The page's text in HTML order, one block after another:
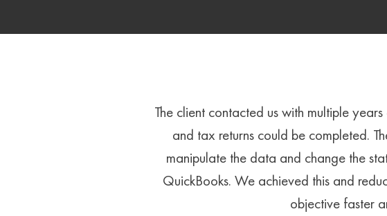
The client contacted us with multiple
and tax returns could be completed.
manipulate the data and change the
QuickBooks. We achieved this and
objective faster